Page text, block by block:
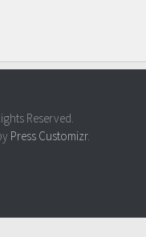
Reserved.
Press Customizr.